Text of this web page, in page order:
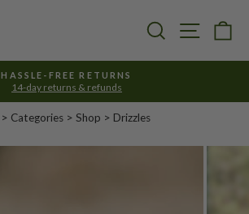
Search Site
Pause
HASSLE-FREE RETURNS
14-day returns & refunds
> Categories > Shop > Drizzles